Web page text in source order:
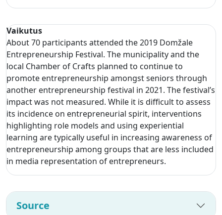
Vaikutus
About 70 participants attended the 2019 Domžale
Entrepreneurship Festival. The municipality and the
local Chamber of Crafts planned to continue to
promote entrepreneurship amongst seniors through
another entrepreneurship festival in 2021. The festival’s
impact was not measured. While it is difficult to assess
its incidence on entrepreneurial spirit, interventions
highlighting role models and using experiential
learning are typically useful in increasing awareness of
entrepreneurship among groups that are less included
in media representation of entrepreneurs.
Source